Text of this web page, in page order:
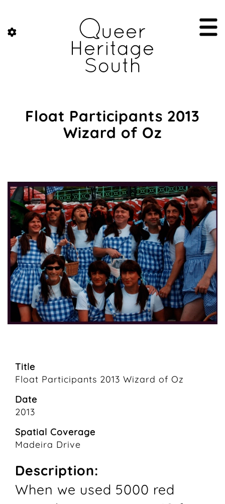
Float Participants 2013
Wizard of Oz
Title
Float Participants 2013 Wizard of Oz
Date
2013
Spatial Coverage
Madeira Drive
Description:
When we used 5000 red